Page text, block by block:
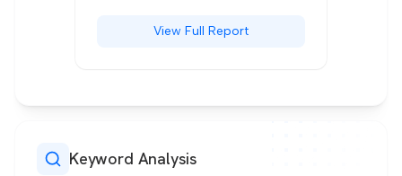
View Full Report
Keyword Analysis